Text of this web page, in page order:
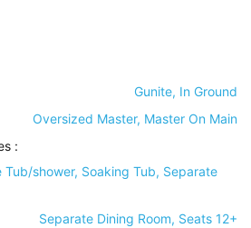
Gunite, In Ground
Oversized Master, Master On Main
:
Tub/shower, Soaking Tub, Separate
Separate Dining Room, Seats 12+